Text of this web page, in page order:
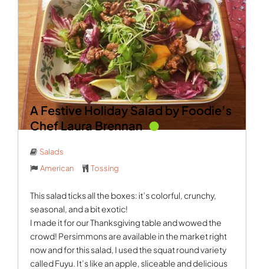
A Festive Holiday Salad by Foodie’s
Chef Laura Brennan
Salads
American
Tossing
This salad ticks all the boxes: it’s colorful, crunchy,
seasonal, and a bit exotic!
I made it for our Thanksgiving table and wowed the
crowd! Persimmons are available in the market right
now and for this salad, I used the squat round variety
called Fuyu. It’s like an apple, sliceable and delicious